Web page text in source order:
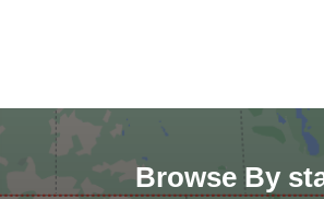
Browse By